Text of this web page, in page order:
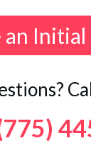
an